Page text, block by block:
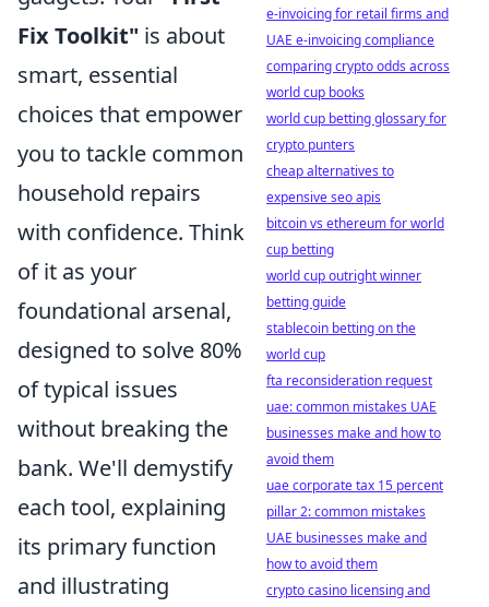
Fix Toolkit" is about
smart, essential
choices that empower
you to tackle common
household repairs
with confidence. Think
of it as your
foundational arsenal,
designed to solve 80%
of typical issues
without breaking the
bank. We'll demystify
each tool, explaining
its primary function
and illustrating
e-invoicing for retail firms and
UAE e-invoicing compliance
comparing crypto odds across
world cup books
world cup betting glossary for
crypto punters
cheap alternatives to
expensive seo apis
bitcoin vs ethereum for world
cup betting
world cup outright winner
betting guide
stablecoin betting on the
world cup
fta reconsideration request
uae: common mistakes UAE
businesses make and how to
avoid them
uae corporate tax 15 percent
pillar 2: common mistakes
UAE businesses make and
how to avoid them
crypto casino licensing and